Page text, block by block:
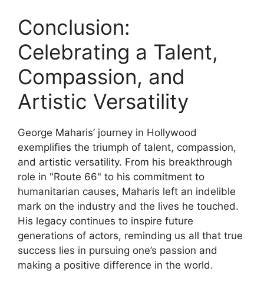
Conclusion:
Celebrating a Talent,
Compassion, and
Artistic Versatility
George Maharis’ journey in Hollywood
exemplifies the triumph of talent, compassion,
and artistic versatility. From his breakthrough
role in "Route 66" to his commitment to
humanitarian causes, Maharis left an indelible
mark on the industry and the lives he touched.
His legacy continues to inspire future
generations of actors, reminding us all that true
success lies in pursuing one’s passion and
making a positive difference in the world.